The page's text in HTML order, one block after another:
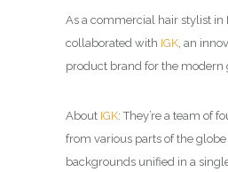
As a commercial hair stylist in
collaborated with IGK , an
product brand for the modern
About IGK: They’re a team of
from various parts of the
backgrounds unified in a